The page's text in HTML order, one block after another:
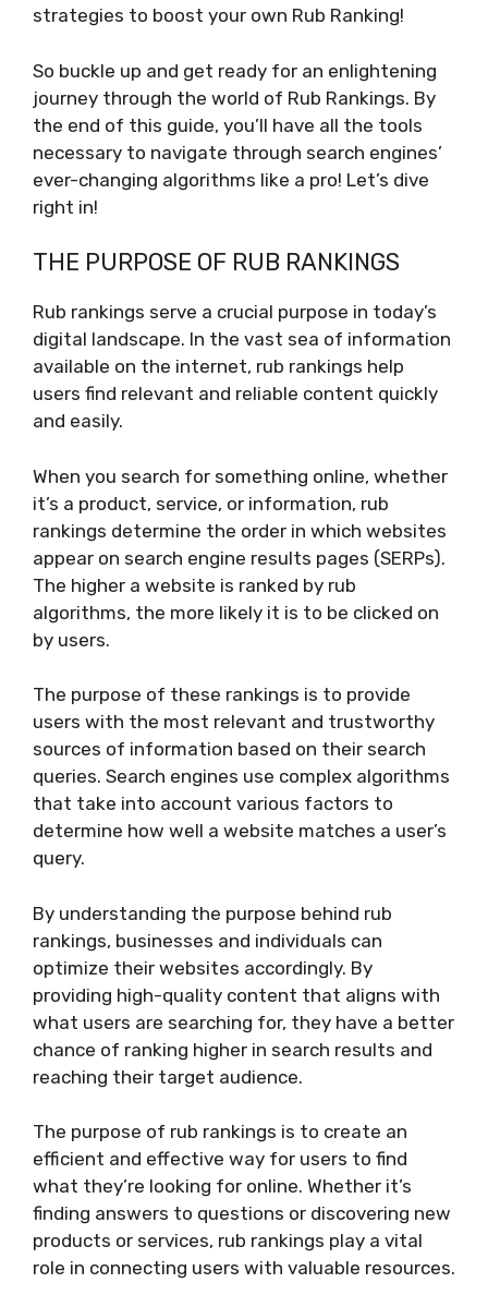
strategies to boost your own Rub Ranking!
So buckle up and get ready for an enlightening
journey through the world of Rub Rankings. By
the end of this guide, you’ll have all the tools
necessary to navigate through search engines’
ever-changing algorithms like a pro! Let’s dive
right in!
THE PURPOSE OF RUB RANKINGS
Rub rankings serve a crucial purpose in today’s
digital landscape. In the vast sea of information
available on the internet, rub rankings help
users find relevant and reliable content quickly
and easily.
When you search for something online, whether
it’s a product, service, or information, rub
rankings determine the order in which websites
appear on search engine results pages (SERPs).
The higher a website is ranked by rub
algorithms, the more likely it is to be clicked on
by users.
The purpose of these rankings is to provide
users with the most relevant and trustworthy
sources of information based on their search
queries. Search engines use complex algorithms
that take into account various factors to
determine how well a website matches a user’s
query.
By understanding the purpose behind rub
rankings, businesses and individuals can
optimize their websites accordingly. By
providing high-quality content that aligns with
what users are searching for, they have a better
chance of ranking higher in search results and
reaching their target audience.
The purpose of rub rankings is to create an
efficient and effective way for users to find
what they’re looking for online. Whether it’s
finding answers to questions or discovering new
products or services, rub rankings play a vital
role in connecting users with valuable resources.